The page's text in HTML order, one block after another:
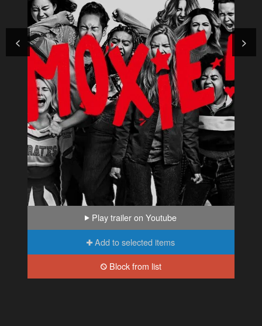
< >
Play trailer on Youtube
Add to selected items
Block from list